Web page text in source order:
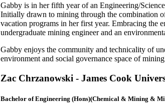
Gabby is in her fifth year of an Engineering/
Initially drawn to mining through the combination
vacation programs in her first year. Embracing the
undergraduate mining engineer and an
Gabby enjoys the community and technicality of
environment and social governance space of
Zac Chrzanowski - James Cook
Bachelor of Engineering (Hons)(Chemical & Mining &